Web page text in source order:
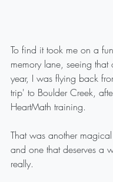
To find it took me on a
memory lane, seeing that
year, I was flying back
trip' to Boulder Creek,
HeartMath training.
That was another
and one that deserves a
really.